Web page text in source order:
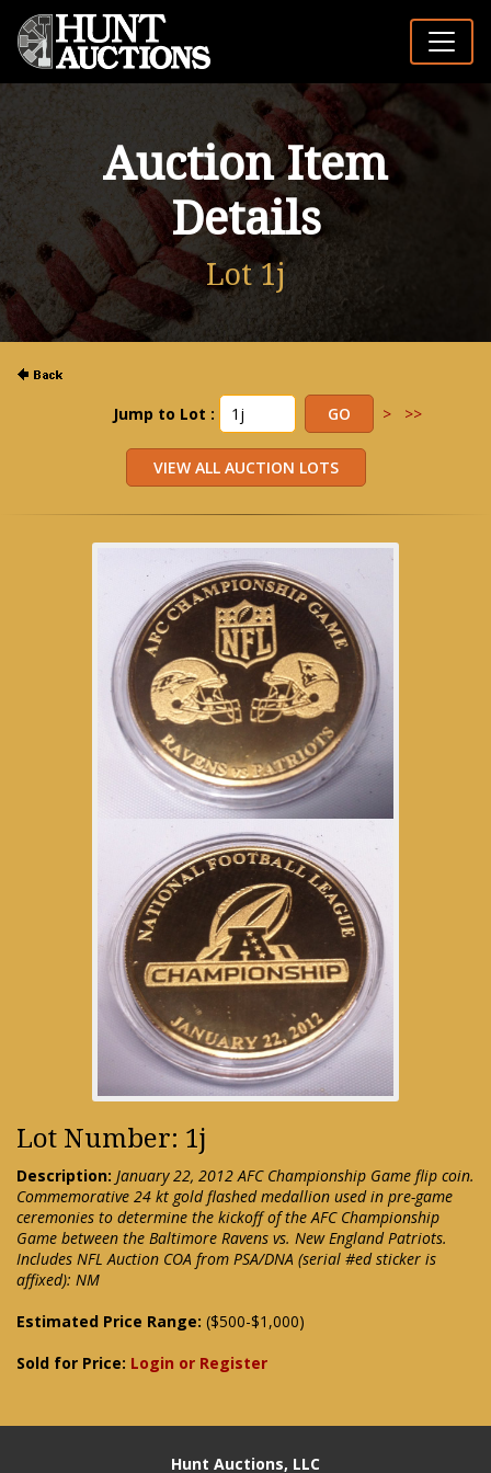
Auction Item
Details
Lot 1j
Jump to Lot : > >>
Lot Number: 1j
Description: January 22, 2012 AFC Championship Game flip coin.
Commemorative 24 kt gold flashed medallion used in pre-game
ceremonies to determine the kickoff of the AFC Championship
Game between the Baltimore Ravens vs. New England Patriots.
Includes NFL Auction COA from PSA/DNA (serial #ed sticker is
affixed): NM
Estimated Price Range: ($500-$1,000)
Sold for Price: Login or Register
Hunt Auctions, LLC